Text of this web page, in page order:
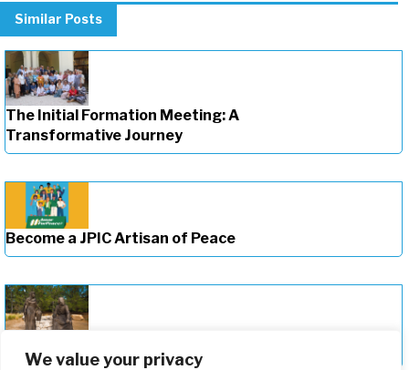
We value your privacy
Similar Posts
The Initial Formation Meeting: A
Transformative Journey
Become a JPIC Artisan of Peace
Deepening Our Formation Journey